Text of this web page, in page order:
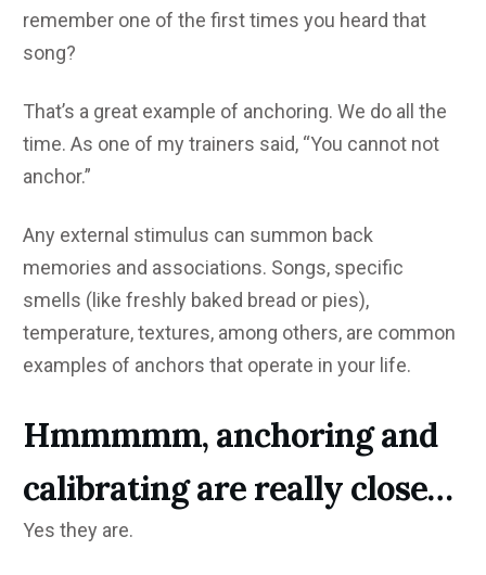
remember one of the first times you heard that
song?
That’s a great example of anchoring. We do all the
time. As one of my trainers said, “You cannot not
anchor.”
Any external stimulus can summon back
memories and associations. Songs, specific
smells (like freshly baked bread or pies),
temperature, textures, among others, are common
examples of anchors that operate in your life.
Hmmmmm, anchoring and
calibrating are really close…
Yes they are.